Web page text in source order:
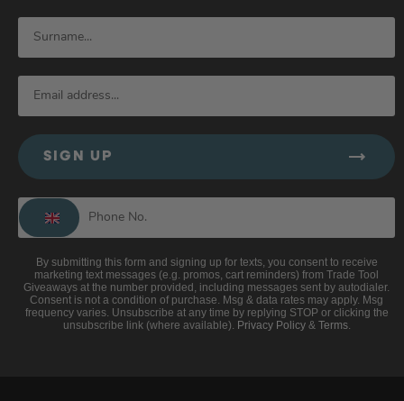
SIGN UP
By submitting this form and signing up for texts, you consent to receive
marketing text messages (e.g. promos, cart reminders) from Trade Tool
Giveaways at the number provided, including messages sent by autodialer.
Consent is not a condition of purchase. Msg & data rates may apply. Msg
frequency varies. Unsubscribe at any time by replying STOP or clicking the
unsubscribe link (where available). Privacy Policy& Terms.